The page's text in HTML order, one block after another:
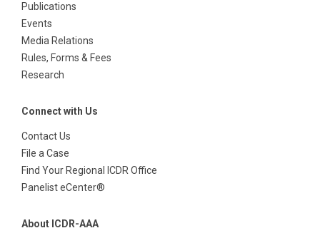
Publications
Events
Media Relations
Rules, Forms & Fees
Research
Connect with Us
Contact Us
File a Case
Find Your Regional ICDR Office
Panelist eCenter®
About ICDR-AAA